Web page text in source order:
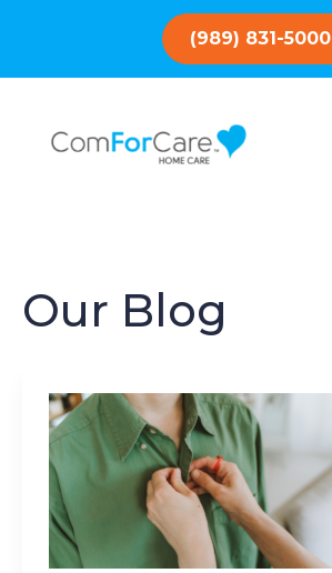
(989) 831-5000
Our Blog